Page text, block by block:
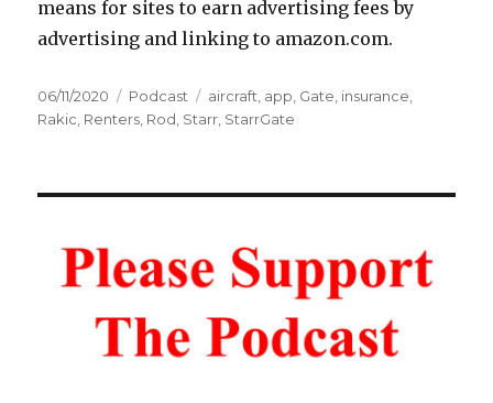
means for sites to earn advertising fees by
advertising and linking to amazon.com.
Posted
on
06/11/2020 Categories
Podcast Tags
aircraft, app, Gate, insurance,
Rakic, Renters, Rod, Starr, StarrGate